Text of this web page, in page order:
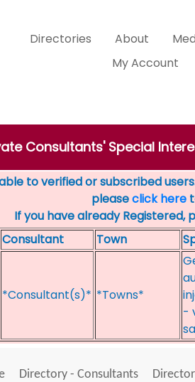
Directories About
My Account
Consultants' Special
to verified or subscribed
pleaseclick here
If you have already Registered,
Consultant Town
*Consultant(s)* *Towns*
-
Directory - Consultants